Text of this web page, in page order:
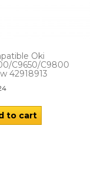
Oki
C9650/C9800
42918913
to cart